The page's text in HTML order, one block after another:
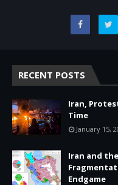
RECENT POSTS
Iran,
Time
January 15,
Iran and
Endgame